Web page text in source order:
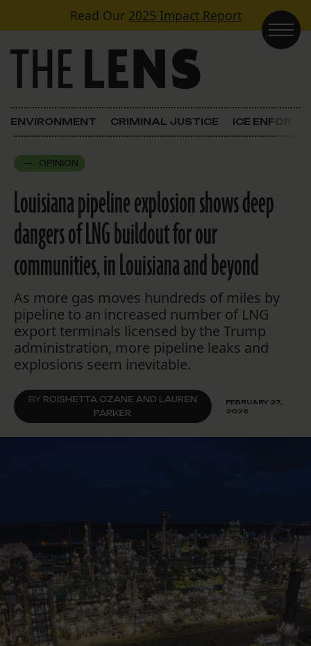
Skip to contentRead Our 2025 Impact Report
Main Navigation
ENVIRONMENT CRIMINAL JUSTICE ICE
OPINION
Louisiana pipeline explosion shows deep
dangers of LNG buildout for our
communities, in Louisiana and beyond
As more gas moves hundreds of miles by
pipeline to an increased number of LNG
export terminals licensed by the Trump
administration, more pipeline leaks and
explosions seem inevitable.
BY ROISHETTA OZANE AND LAUREN
PARKER
FEBRUARY 27,
2026